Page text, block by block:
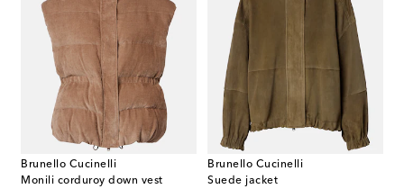
Brunello Cucinelli
Monili corduroy down vest
Brunello Cucinelli
Suede jacket